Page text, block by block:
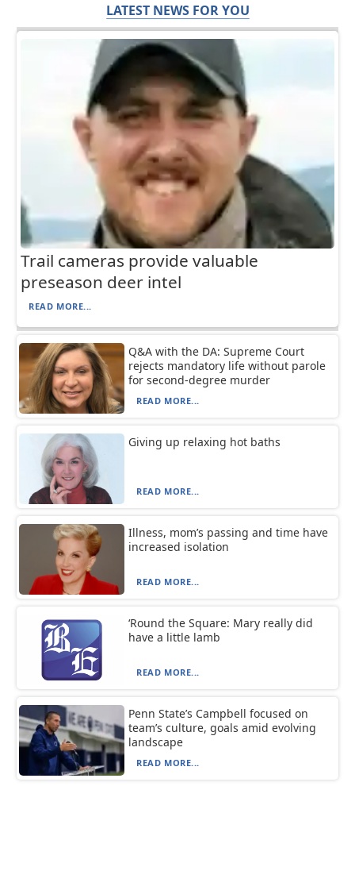
LATEST NEWS FOR YOU
Trail cameras provide valuable
preseason deer intel
READ MORE...
Q&A with the DA: Supreme Court
rejects mandatory life without parole
for second-degree murder
READ MORE...
Giving up relaxing hot baths
READ MORE...
Illness, mom’s passing and time have
increased isolation
READ MORE...
‘Round the Square: Mary really did
have a little lamb
READ MORE...
Penn State’s Campbell focused on
team’s culture, goals amid evolving
landscape
READ MORE...